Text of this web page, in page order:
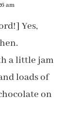
am
Yes,
a little jam
loads of
on